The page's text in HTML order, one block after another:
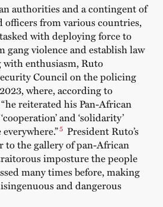
authorities and a contingent of
from various countries,
with deploying force to
gang violence and establish law
with enthusiasm, Ruto
Council on the policing
where, according to
reiterated his Pan-African
and ‘solidarity’
5 President Ruto’s
to the gallery of pan-African
imposture the people
many times before, making
and dangerous